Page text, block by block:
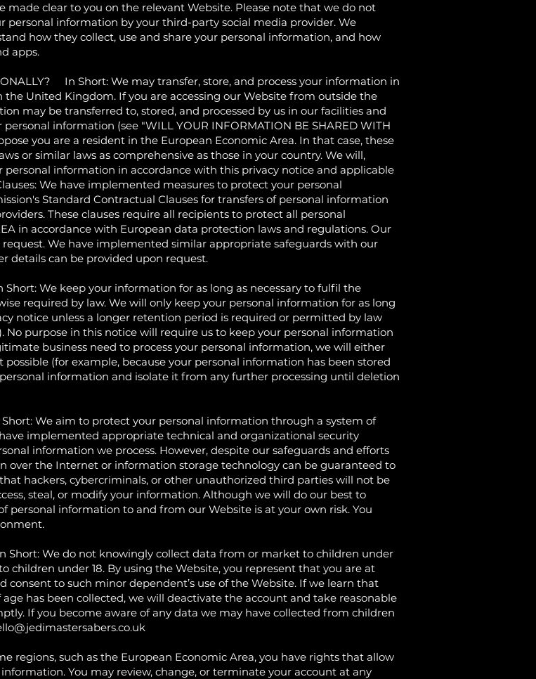
made clear to you on the relevant Website. Please note that we do not
personal information by your third-party social media provider. We
how they collect, use and share your personal information, and how
apps.
In Short: We may transfer, store, and process your information in
United Kingdom. If you are accessing our Website from outside the
may be transferred to, stored, and processed by us in our facilities and
information (see "WILL YOUR INFORMATION BE SHARED WITH
you are a resident in the European Economic Area. In that case, these
or similar laws as comprehensive as those in your country. We will,
personal information in accordance with this privacy notice and applicable
We have implemented measures to protect your personal
Standard Contractual Clauses for transfers of personal information
These clauses require all recipients to protect all personal
in accordance with European data protection laws and regulations. Our
We have implemented similar appropriate safeguards with our
details can be provided upon request.
Short: We keep your information for as long as necessary to fulfil the
required by law. We will only keep your personal information for as long
notice unless a longer retention period is required or permitted by law
No purpose in this notice will require us to keep your personal information
business need to process your personal information, we will either
(for example, because your personal information has been stored
information and isolate it from any further processing until deletion
Short: We aim to protect your personal information through a system of
implemented appropriate technical and organizational security
information we process. However, despite our safeguards and efforts
over the Internet or information storage technology can be guaranteed to
hackers, cybercriminals, or other unauthorized third parties will not be
steal, or modify your information. Although we will do our best to
personal information to and from our Website is at your own risk. You
Short: We do not knowingly collect data from or market to children under
children under 18. By using the Website, you represent that you are at
consent to such minor dependent’s use of the Website. If we learn that
has been collected, we will deactivate the account and take reasonable
If you become aware of any data we may have collected from children
regions, such as the European Economic Area, you have rights that allow
You may review, change, or terminate your account at any